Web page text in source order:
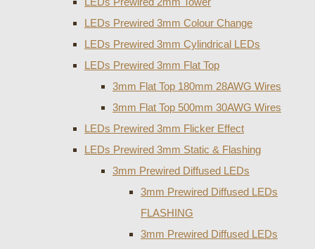
LEDs Prewired 3mm Colour Change
LEDs Prewired 3mm Cylindrical LEDs
LEDs Prewired 3mm Flat Top
3mm Flat Top 180mm 28AWG Wires
3mm Flat Top 500mm 30AWG Wires
LEDs Prewired 3mm Flicker Effect
LEDs Prewired 3mm Static & Flashing
3mm Prewired Diffused LEDs
3mm Prewired Diffused LEDs
FLASHING
3mm Prewired Diffused LEDs